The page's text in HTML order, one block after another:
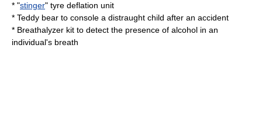
* "stinger" tyre deflation unit
* Teddy bear to console a distraught child after an accident
* Breathalyzer kit to detect the presence of alcohol in an
individual's breath